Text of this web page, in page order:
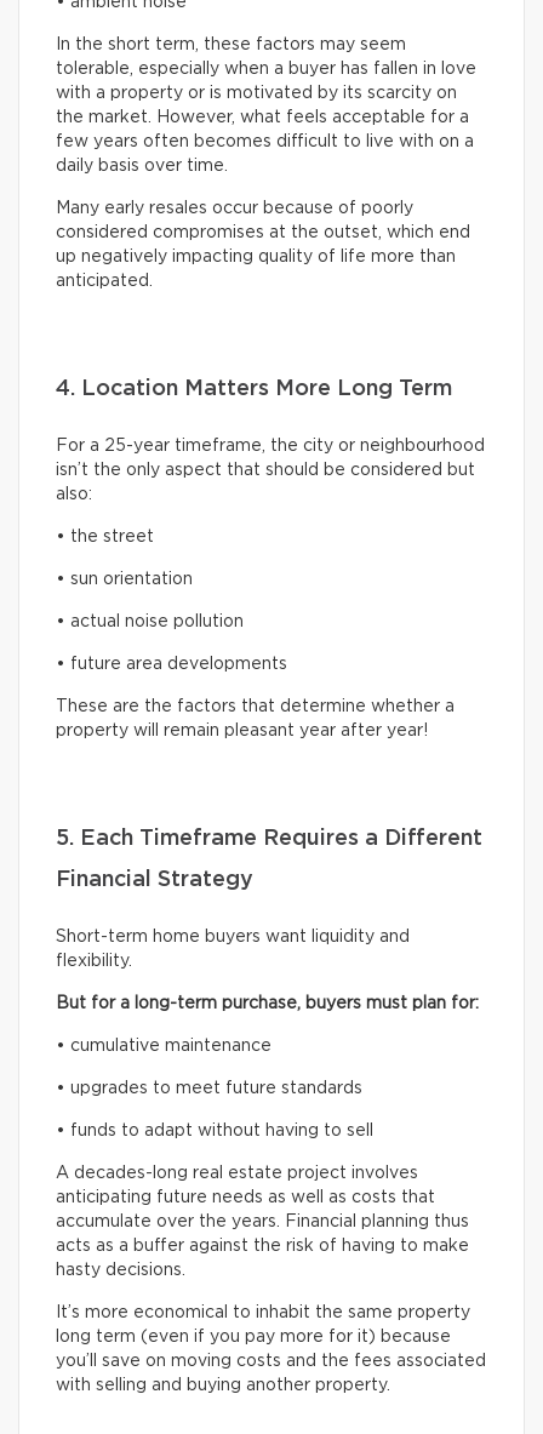
In the short term, these factors may seem
tolerable, especially when a buyer has fallen in love
with a property or is motivated by its scarcity on
the market. However, what feels acceptable for a
few years often becomes difficult to live with on a
daily basis over time.
Many early resales occur because of poorly
considered compromises at the outset, which end
up negatively impacting quality of life more than
anticipated.
4. Location Matters More Long Term
For a 25-year timeframe, the city or neighbourhood
isn’t the only aspect that should be considered but
also:
• the street
• sun orientation
• actual noise pollution
• future area developments
These are the factors that determine whether a
property will remain pleasant year after year!
5. Each Timeframe Requires a Different
Financial Strategy
Short-term home buyers want liquidity and
flexibility.
But for a long-term purchase, buyers must plan for:
• cumulative maintenance
• upgrades to meet future standards
• funds to adapt without having to sell
A decades-long real estate project involves
anticipating future needs as well as costs that
accumulate over the years. Financial planning thus
acts as a buffer against the risk of having to make
hasty decisions.
It’s more economical to inhabit the same property
long term (even if you pay more for it) because
you’ll save on moving costs and the fees associated
with selling and buying another property.